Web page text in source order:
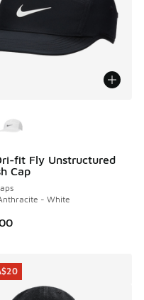
to A$29.95
fit Fly Unstructured
Cap
- White